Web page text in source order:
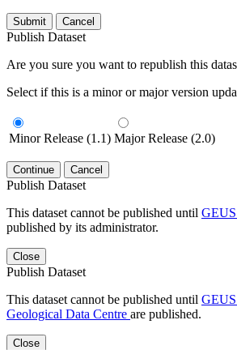
Submit Cancel
Publish Dataset
Are you sure you want to republish this
Select if this is a minor or major version
Minor Release (1.1) Major Release (2.0)
Continue Cancel
Publish Dataset
This dataset cannot be published until
published by its administrator.
Close
Publish Dataset
This dataset cannot be published until
Geological Data Centre are published.
Close